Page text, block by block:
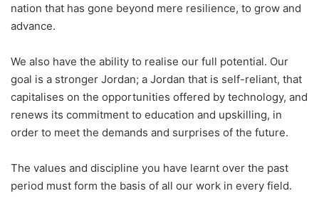
nation that has gone beyond mere resilience, to grow and
advance.
We also have the ability to realise our full potential. Our
goal is a stronger Jordan; a Jordan that is self-reliant, that
capitalises on the opportunities offered by technology, and
renews its commitment to education and upskilling, in
order to meet the demands and surprises of the future.
The values and discipline you have learnt over the past
period must form the basis of all our work in every field.